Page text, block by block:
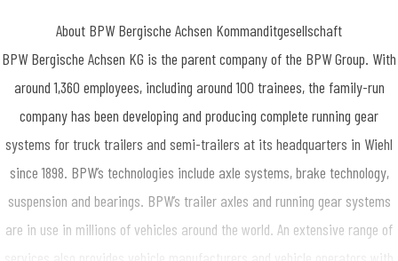
About BPW Bergische Achsen Kommanditgesellschaft
BPW Bergische Achsen KG is the parent company of the BPW Group. With
around 1,360 employees, including around 100 trainees, the family-run
company has been developing and producing complete running gear
systems for truck trailers and semi-trailers at its headquarters in Wiehl
since 1898. BPW’s technologies include axle systems, brake technology,
suspension and bearings. BPW’s trailer axles and running gear systems
are in use in millions of vehicles around the world. An extensive range of